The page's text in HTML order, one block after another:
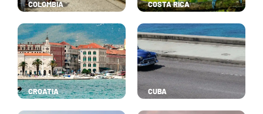
COLOMBIA COSTA RICA
CROATIA CUBA